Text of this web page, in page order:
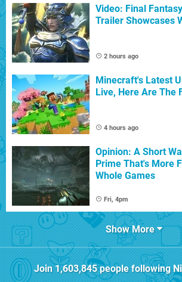
Video: Final
Trailer Showcases
2 hours ago
Minecraft's Latest
Live, Here Are The
4 hours ago
Opinion: A Short
Prime That's More
Whole Games
Fri, 4pm
Show More
Join1,603,845people following